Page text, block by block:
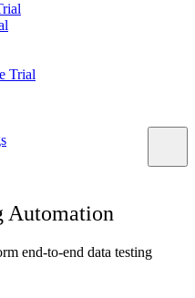
Trial
Automation
end-to-end data testing